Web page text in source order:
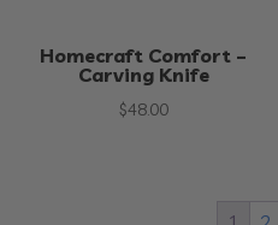
Homecraft Comfort –
Carving Knife
$48.00